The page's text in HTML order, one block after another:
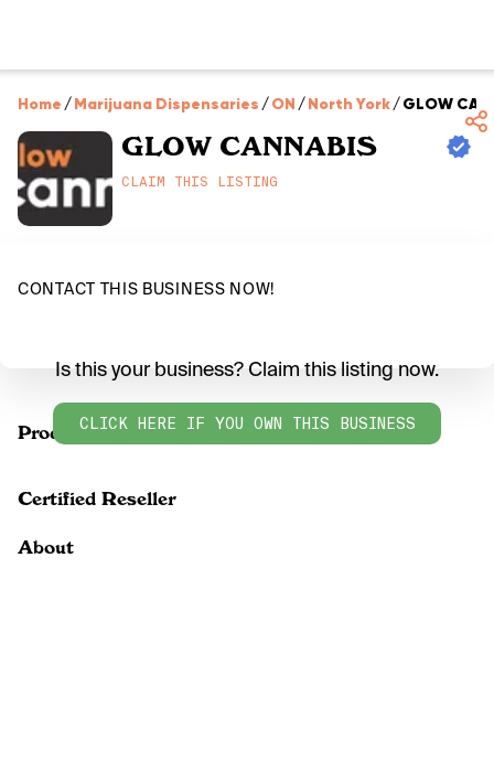
Home /Marijuana Dispensaries /ON /North York/GLOW
GLOW CANNABIS
CLAIM THIS LISTING
CONTACT THIS BUSINESS NOW!
Products
Is this your business? Claim this listing now.
CLICK HERE IF YOU OWN THIS BUSINESS
Certified Reseller
About